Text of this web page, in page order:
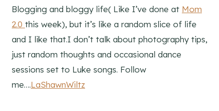
Blogging and bloggy life( Like I’ve done at Mom
2.0 this week), but it’s like a random slice of life
and I like that.I don’t talk about photography tips,
just random thoughts and occasional dance
sessions set to Luke songs. Follow
me….LaShawnWiltz